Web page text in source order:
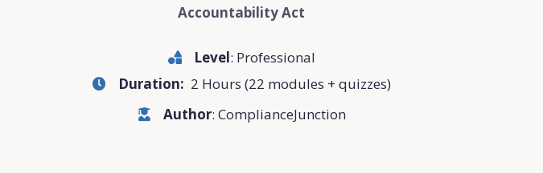
Accountability Act
Level: Professional
Duration: 2 Hours (22 modules + quizzes)
Author: ComplianceJunction